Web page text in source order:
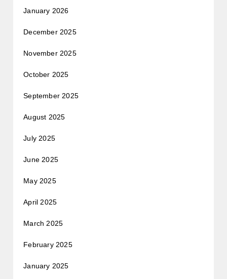
January 2026
December 2025
November 2025
October 2025
September 2025
August 2025
July 2025
June 2025
May 2025
April 2025
March 2025
February 2025
January 2025